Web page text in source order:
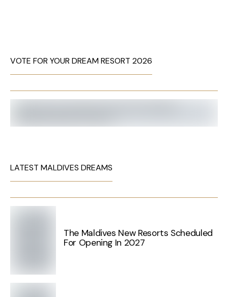
VOTE FOR YOUR DREAM RESORT 2026
LATEST MALDIVES DREAMS
The Maldives New Resorts Scheduled
For Opening In 2027